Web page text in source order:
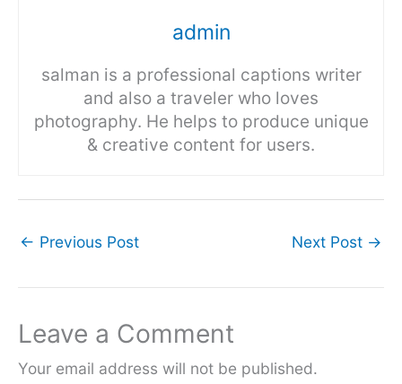
admin
salman is a professional captions writer
and also a traveler who loves
photography. He helps to produce unique
& creative content for users.
← Previous Post Next Post →
Leave a Comment
Your email address will not be published.